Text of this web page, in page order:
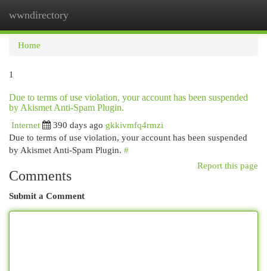
wwndirectory
Home
1
Due to terms of use violation, your account has been suspended
by Akismet Anti-Spam Plugin.
Internet
390 days ago gkkivmfq4rmzi
Due to terms of use violation, your account has been suspended
by Akismet Anti-Spam Plugin. #
Report this page
Comments
Submit a Comment